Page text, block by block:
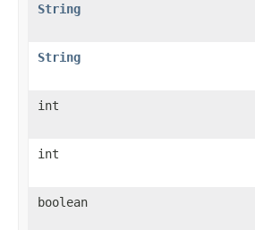
String
String
int
int
boolean